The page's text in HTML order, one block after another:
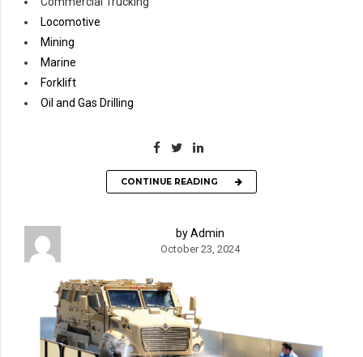
Locomotive
Mining
Marine
Forklift
Oil and Gas Drilling
CONTINUE READING
by Admin
October 23, 2024